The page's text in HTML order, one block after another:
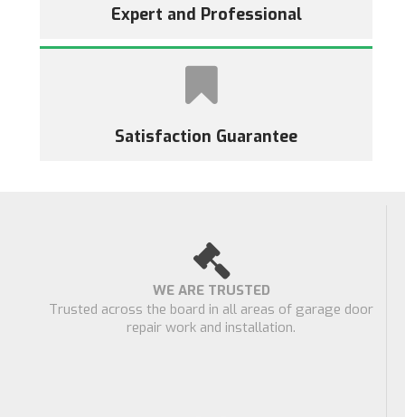
Expert and Professional
Satisfaction Guarantee
WE ARE TRUSTED
Trusted across the board in all areas of garage door
repair work and installation.